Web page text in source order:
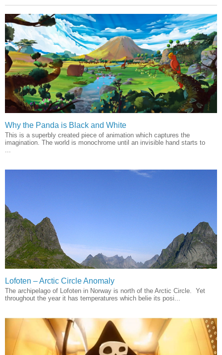
Why the Panda is Black and White
This is a superbly created piece of animation which captures the
imagination. The world is monochrome until an invisible hand starts to
Lofoten – Arctic Circle Anomaly
The archipelago of Lofoten in Norway is north of the Arctic Circle. Yet
throughout the year it has temperatures which belie its posi...